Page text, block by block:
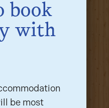
book
with
be most